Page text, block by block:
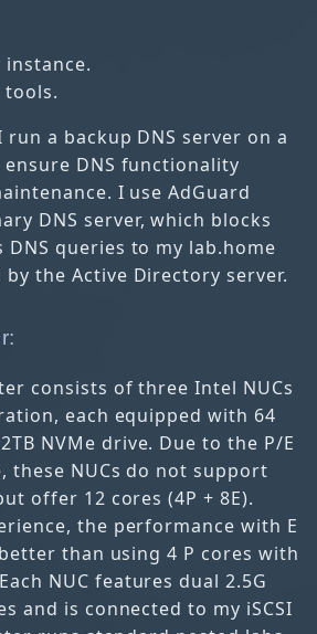
instance.
run a backup DNS server on a
ensure DNS functionality
I use AdGuard
DNS server, which blocks
queries to my lab.home
the Active Directory server.
consists of three Intel NUCs
each equipped with 64
NVMe drive. Due to the P/E
these NUCs do not support
offer 12 cores (4P + 8E).
the performance with E
than using 4 P cores with
NUC features dual 2.5G
and is connected to my iSCSI